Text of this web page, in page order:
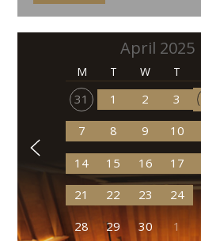
M T W T
31 1 2 3
7 8 9 10
14 15 16 17
21 22 23 24
28 29 30 1